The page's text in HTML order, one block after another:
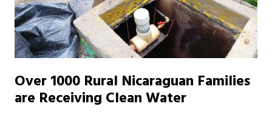
Over 1000 Rural Nicaraguan Families
are Receiving Clean Water